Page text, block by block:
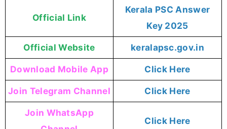
Official Link
Kerala PSC Answer
Key 2025
Official Website keralapsc.gov.in
Download Mobile App Click Here
Join Telegram Channel Click Here
Join WhatsApp
Click Here